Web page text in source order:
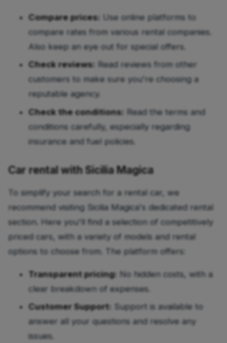
Compare prices: Use online platforms to
compare rates from various rental companies.
Also keep an eye out for special offers.
Check reviews: Read reviews from other
customers to make sure you're choosing a
reputable agency.
Check the conditions: Read the terms and
conditions carefully, especially regarding
insurance and fuel policies.
Car rental with Sicilia Magica
To simplify your search for a rental car, we
recommend visiting Sicilia Magica's dedicated rental
section. Here you'll find a selection of competitively
priced cars, with a variety of models and rental
options to choose from. The platform offers:
Transparent pricing: No hidden costs, with a
clear breakdown of expenses.
Customer Support: Support is available to
answer all your questions and resolve any
issues.